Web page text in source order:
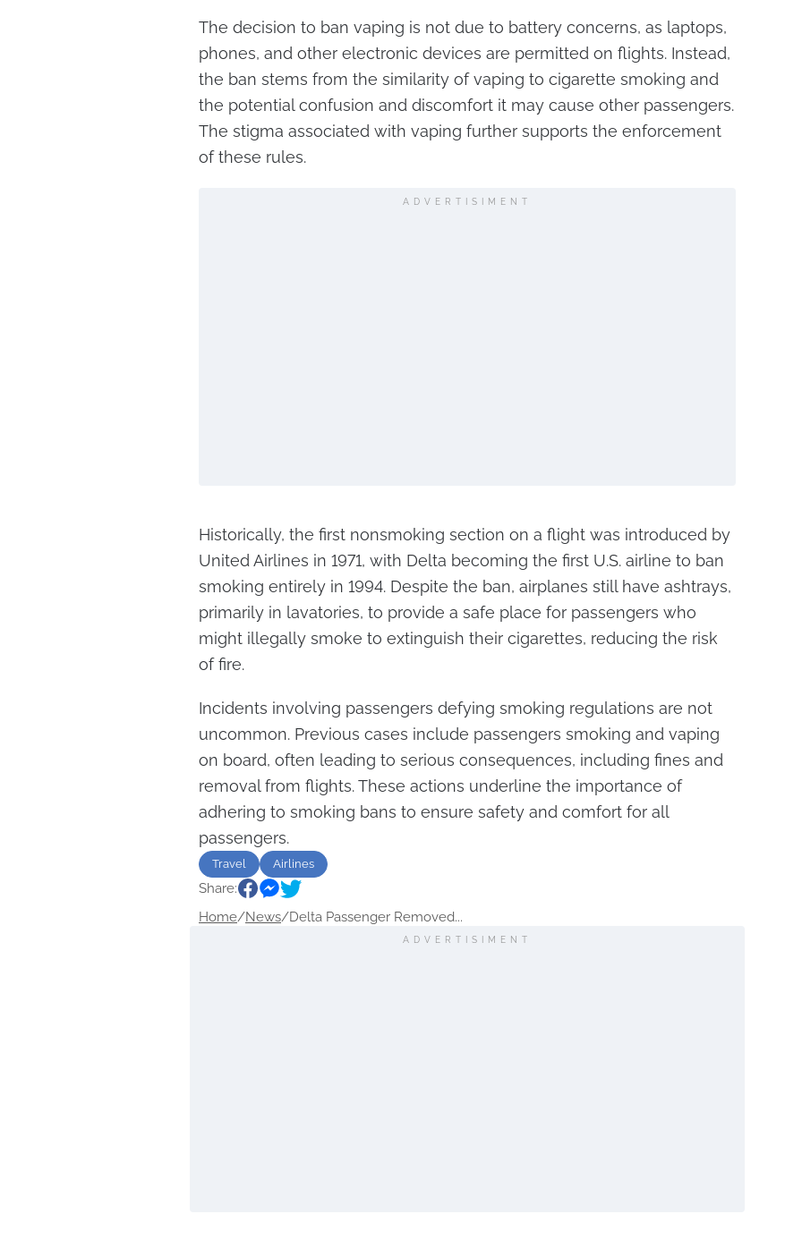
The decision to ban vaping is not due to battery concerns, as laptops,
phones, and other electronic devices are permitted on flights. Instead,
the ban stems from the similarity of vaping to cigarette smoking and
the potential confusion and discomfort it may cause other passengers.
The stigma associated with vaping further supports the enforcement
of these rules.
ADVERTISIMENT
Historically, the first nonsmoking section on a flight was introduced by
United Airlines in 1971, with Delta becoming the first U.S. airline to ban
smoking entirely in 1994. Despite the ban, airplanes still have ashtrays,
primarily in lavatories, to provide a safe place for passengers who
might illegally smoke to extinguish their cigarettes, reducing the risk
of fire.
Incidents involving passengers defying smoking regulations are not
uncommon. Previous cases include passengers smoking and vaping
on board, often leading to serious consequences, including fines and
removal from flights. These actions underline the importance of
adhering to smoking bans to ensure safety and comfort for all
passengers.
Travel Airlines
Share:
Home/News/Delta Passenger Removed...
ADVERTISIMENT